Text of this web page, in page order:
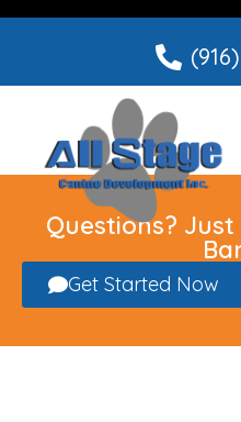
Questions?
Get Started Now